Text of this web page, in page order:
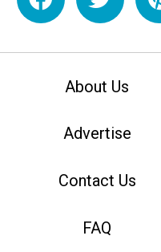
About Us
Advertise
Contact Us
FAQ